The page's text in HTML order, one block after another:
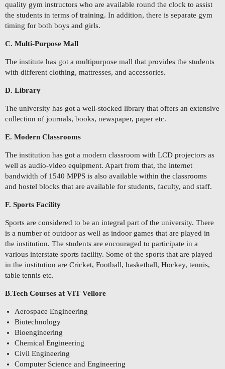
quality gym instructors who are available round the clock to assist
the students in terms of training. In addition, there is separate gym
timing for both boys and girls.
C. Multi-Purpose Mall
The institute has got a multipurpose mall that provides the students
with different clothing, mattresses, and accessories.
D. Library
The university has got a well-stocked library that offers an extensive
collection of journals, books, newspaper, paper etc.
E. Modern Classrooms
The institution has got a modern classroom with LCD projectors as
well as audio-video equipment. Apart from that, the internet
bandwidth of 1540 MPPS is also available within the classrooms
and hostel blocks that are available for students, faculty, and staff.
F. Sports Facility
Sports are considered to be an integral part of the university. There
is a number of outdoor as well as indoor games that are played in
the institution. The students are encouraged to participate in a
various interstate sports facility. Some of the sports that are played
in the institution are Cricket, Football, basketball, Hockey, tennis,
table tennis etc.
B.Tech Courses at VIT Vellore
Aerospace Engineering
Biotechnology
Bioengineering
Chemical Engineering
Civil Engineering
Computer Science and Engineering